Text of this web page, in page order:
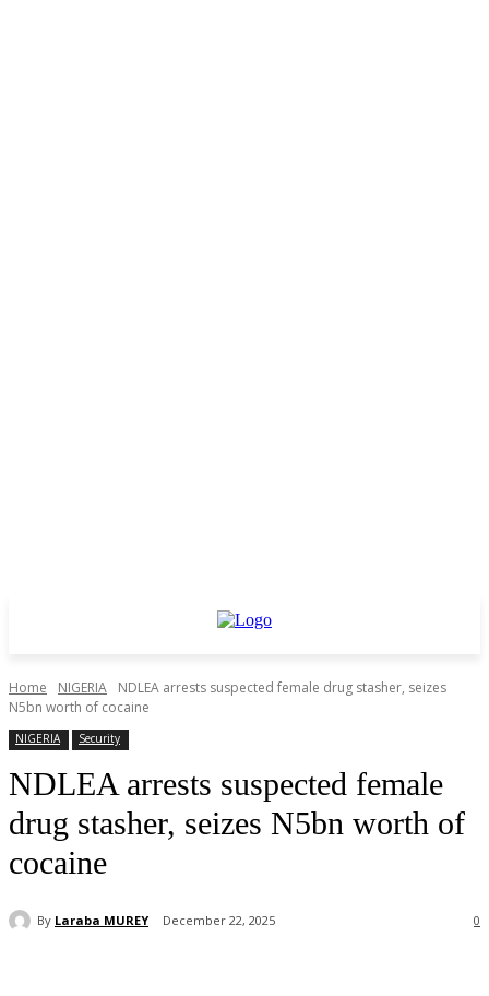
Home NIGERIA
NDLEA arrests suspected female drug stasher, seizes
N5bn worth of cocaine
NIGERIA Security
NDLEA arrests suspected female
drug stasher, seizes N5bn worth of
cocaine
By Laraba MUREY December 22, 2025 0